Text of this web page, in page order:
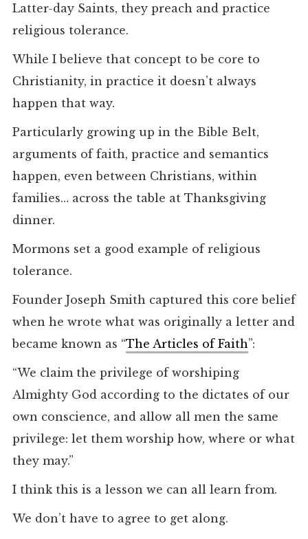
Latter-day Saints, they preach and practice
religious tolerance.
While I believe that concept to be core to
Christianity, in practice it doesn’t always
happen that way.
Particularly growing up in the Bible Belt,
arguments of faith, practice and semantics
happen, even between Christians, within
families… across the table at Thanksgiving
dinner.
Mormons set a good example of religious
tolerance.
Founder Joseph Smith captured this core belief
when he wrote what was originally a letter and
became known as “The Articles of Faith”:
“We claim the privilege of worshiping
Almighty God according to the dictates of our
own conscience, and allow all men the same
privilege: let them worship how, where or what
they may.”
I think this is a lesson we can all learn from.
We don’t have to agree to get along.